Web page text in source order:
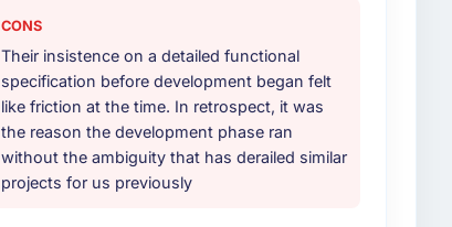
CONS
Their insistence on a detailed functional
specification before development began felt
like friction at the time. In retrospect, it was
the reason the development phase ran
without the ambiguity that has derailed similar
projects for us previously